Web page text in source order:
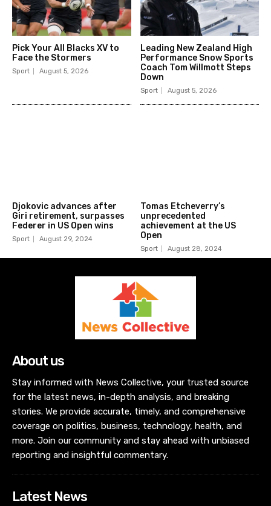
Pick Your All Blacks XV to
Face the Stormers
Sport August 5, 2026
Leading New Zealand High
Performance Snow Sports
Coach Tom Willmott Steps
Down
Sport August 5, 2026
Djokovic advances after
Giri retirement, surpasses
Federer in US Open wins
Sport August 29, 2024
Tomas Etcheverry’s
unprecedented
achievement at the US
Open
Sport August 28, 2024
About us
Stay informed with News Collective, your trusted source
for the latest news, in-depth analysis, and breaking
stories. We provide accurate, timely, and comprehensive
coverage on politics, business, technology, health, and
more. Join our community and stay ahead with unbiased
reporting and insightful commentary.
Latest News